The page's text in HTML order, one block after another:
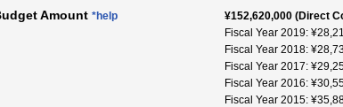
Amount *help
¥152,620,000 (Direct
Fiscal Year 2019:
Fiscal Year 2018:
Fiscal Year 2017:
Fiscal Year 2016:
Fiscal Year 2015: